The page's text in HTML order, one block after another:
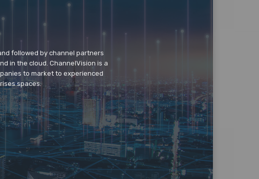
followed by channel partners
in the cloud. ChannelVision is a
to market to experienced
spaces.